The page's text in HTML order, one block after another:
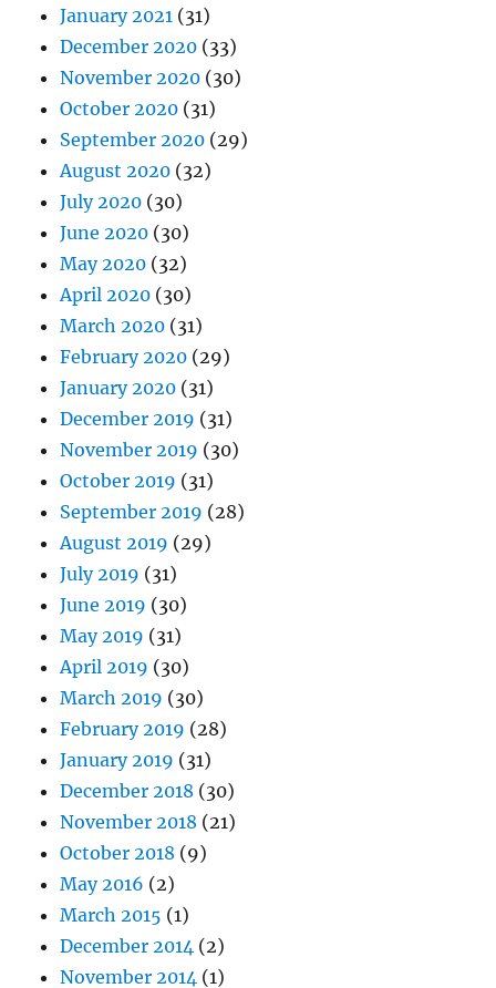
January 2021 (31)
December 2020 (33)
November 2020 (30)
October 2020 (31)
September 2020 (29)
August 2020 (32)
July 2020 (30)
June 2020 (30)
May 2020 (32)
April 2020 (30)
March 2020 (31)
February 2020 (29)
January 2020 (31)
December 2019 (31)
November 2019 (30)
October 2019 (31)
September 2019 (28)
August 2019 (29)
July 2019 (31)
June 2019 (30)
May 2019 (31)
April 2019 (30)
March 2019 (30)
February 2019 (28)
January 2019 (31)
December 2018 (30)
November 2018 (21)
October 2018 (9)
May 2016 (2)
March 2015 (1)
December 2014 (2)
November 2014 (1)